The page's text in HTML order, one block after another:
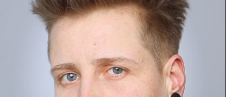
PARTICIPATE
TICKETS